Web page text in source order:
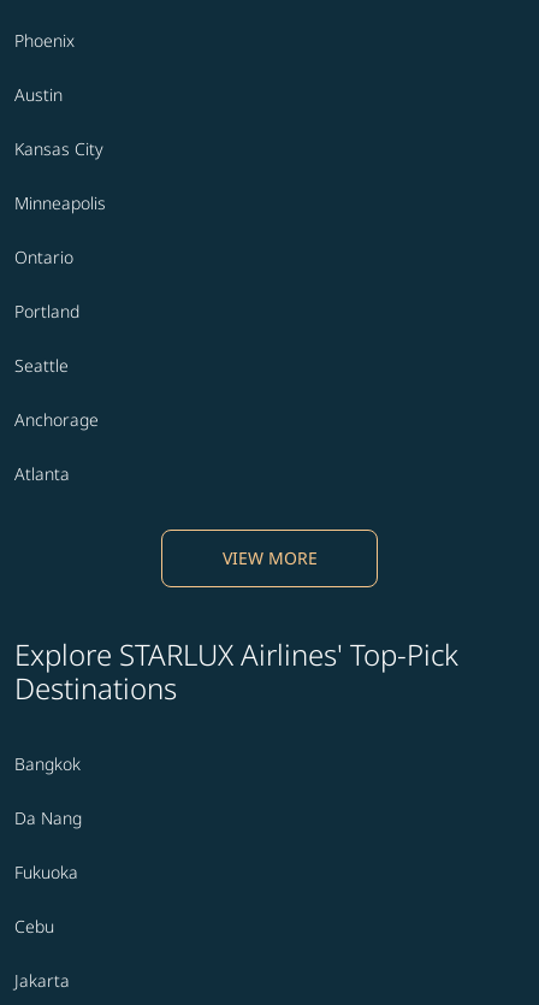
Phoenix
Austin
Kansas City
Minneapolis
Ontario
Portland
Seattle
Anchorage
Atlanta
VIEW MORE
Explore STARLUX Airlines' Top-Pick
Destinations
Bangkok
Da Nang
Fukuoka
Cebu
Jakarta